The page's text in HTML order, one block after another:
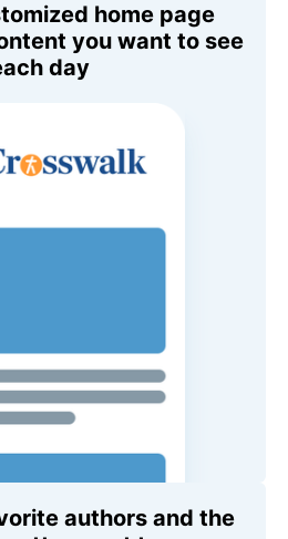
home page
you want to see
day
authors and the